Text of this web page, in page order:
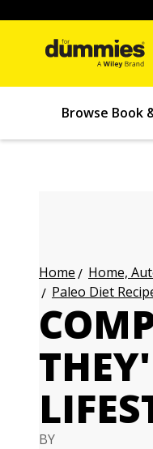
Browse Book
Home Home,
Paleo Diet
BY